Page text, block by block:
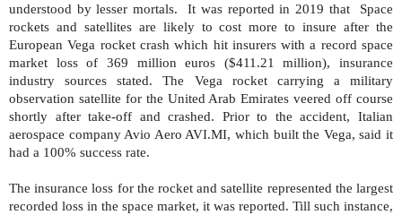
understood by lesser mortals.
It was reported in 2019 that
Space
rockets and satellites are likely to cost more to insure after the
European Vega rocket crash which hit insurers with a record space
market loss of 369 million euros ($411.21 million), insurance
industry sources stated. The Vega rocket carrying a military
observation satellite for the United Arab Emirates veered off course
shortly after take-off and crashed. Prior to the accident, Italian
aerospace company Avio Aero AVI.MI, which built the Vega, said it
had a 100% success rate.
The insurance loss for the rocket and satellite represented the largest
recorded loss in the space market, it was reported. Till such instance,